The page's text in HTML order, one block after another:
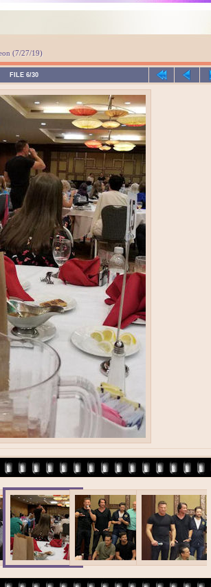
(7/27/19)
FILE 6/30